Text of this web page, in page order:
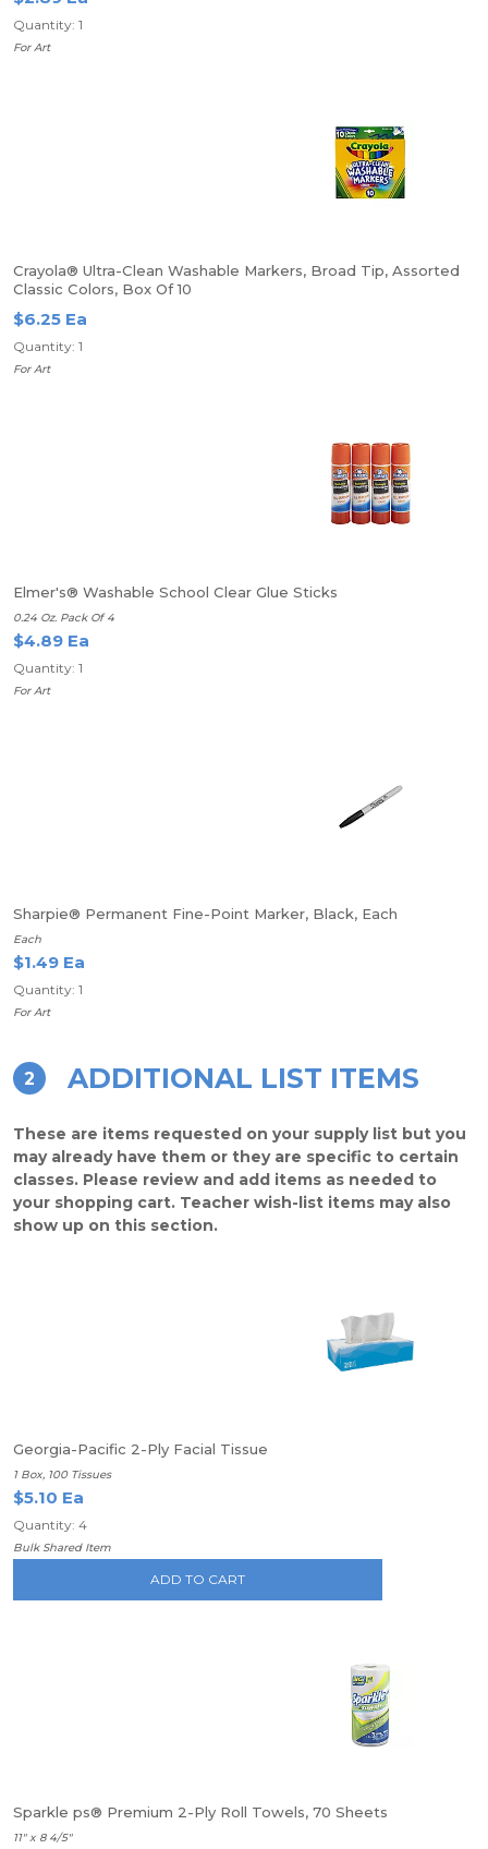
Quantity: 1
For Art
Crayola® Ultra-Clean Washable Markers, Broad Tip, Assorted
Classic Colors, Box Of 10
$6.25 Ea
Quantity: 1
For Art
Elmer's® Washable School Clear Glue Sticks
0.24 Oz. Pack Of 4
$4.89 Ea
Quantity: 1
For Art
Sharpie® Permanent Fine-Point Marker, Black, Each
Each
$1.49 Ea
Quantity: 1
For Art
2 ADDITIONAL LIST ITEMS
These are items requested on your supply list but you
may already have them or they are specific to certain
classes. Please review and add items as needed to
your shopping cart. Teacher wish-list items may also
show up on this section.
Georgia-Pacific 2-Ply Facial Tissue
1 Box, 100 Tissues
$5.10 Ea
Quantity: 4
Bulk Shared Item
ADD TO CART
Sparkle ps® Premium 2-Ply Roll Towels, 70 Sheets
11" x 8 4/5"